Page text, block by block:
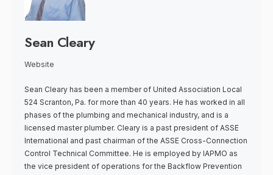
Sean Cleary
Website
Sean Cleary has been a member of United Association Local
524 Scranton, Pa. for more than 40 years. He has worked in all
phases of the plumbing and mechanical industry, and is a
licensed master plumber. Cleary is a past president of ASSE
International and past chairman of the ASSE Cross-Connection
Control Technical Committee. He is employed by IAPMO as
the vice president of operations for the Backflow Prevention